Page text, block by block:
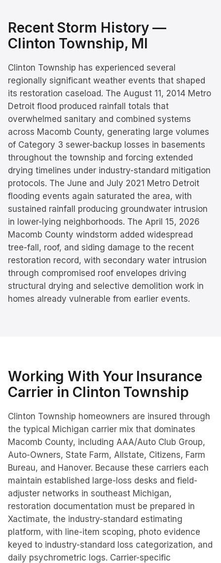
Recent Storm History —
Clinton Township, MI
Clinton Township has experienced several
regionally significant weather events that shaped
its restoration caseload. The August 11, 2014 Metro
Detroit flood produced rainfall totals that
overwhelmed sanitary and combined systems
across Macomb County, generating large volumes
of Category 3 sewer-backup losses in basements
throughout the township and forcing extended
drying timelines under industry-standard mitigation
protocols. The June and July 2021 Metro Detroit
flooding events again saturated the area, with
sustained rainfall producing groundwater intrusion
in lower-lying neighborhoods. The April 15, 2026
Macomb County windstorm added widespread
tree-fall, roof, and siding damage to the recent
restoration record, with secondary water intrusion
through compromised roof envelopes driving
structural drying and selective demolition work in
homes already vulnerable from earlier events.
Working With Your Insurance
Carrier in Clinton Township
Clinton Township homeowners are insured through
the typical Michigan carrier mix that dominates
Macomb County, including AAA/Auto Club Group,
Auto-Owners, State Farm, Allstate, Citizens, Farm
Bureau, and Hanover. Because these carriers each
maintain established large-loss desks and field-
adjuster networks in southeast Michigan,
restoration documentation must be prepared in
Xactimate, the industry-standard estimating
platform, with line-item scoping, photo evidence
keyed to industry-standard loss categorization, and
daily psychrometric logs. Carrier-specific